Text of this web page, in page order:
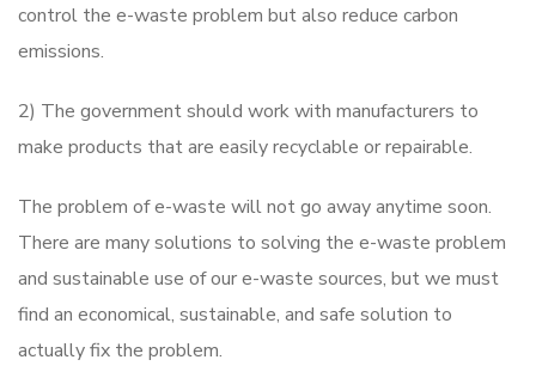
control the e-waste problem but also reduce carbon
emissions.
2) The government should work with manufacturers to
make products that are easily recyclable or repairable.
The problem of e-waste will not go away anytime soon.
There are many solutions to solving the e-waste problem
and sustainable use of our e-waste sources, but we must
find an economical, sustainable, and safe solution to
actually fix the problem.